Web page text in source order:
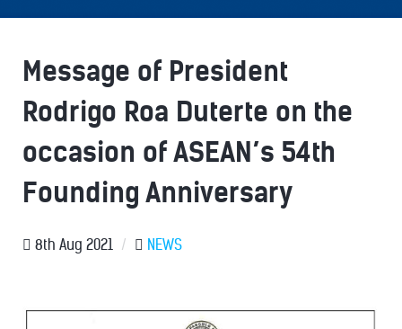
Message of President
Rodrigo Roa Duterte on the
occasion of ASEAN’s 54th
Founding Anniversary
8th Aug 2021 / NEWS